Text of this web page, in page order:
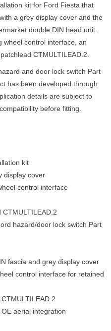
kit for Ford Fiesta that
a grey display cover and the
double DIN head unit.
wheel control interface, an
CTMULTILEAD.2.
and door lock switch Part
has been developed through
details are subject to
before fitting.
kit
display cover
control interface
hazard/door lock switch Part
fascia and grey display cover
control interface for retained
aerial integration